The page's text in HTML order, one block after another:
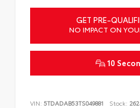
GET PRE-
NO IMPACT ON
10
VIN: 5TDADAB53TS049881 Stock: